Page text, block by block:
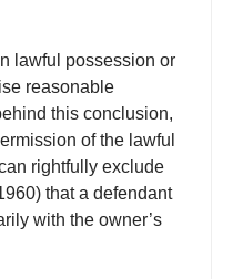
lawful possession or
reasonable
this conclusion,
of the lawful
rightfully exclude
that a defendant
with the owner’s